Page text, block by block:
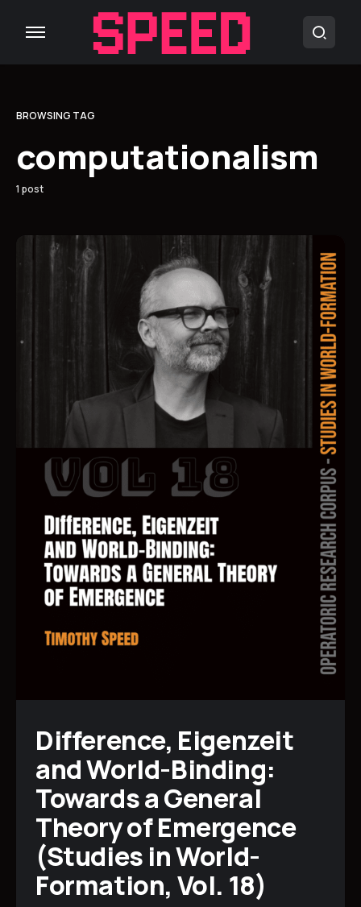
BROWSING TAG
computationalism
1 post
Difference, Eigenzeit
and World-Binding:
Towards a General
Theory of Emergence
(Studies in World-
Formation, Vol. 18)